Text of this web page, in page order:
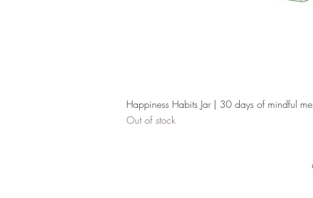
Happiness Habits Jar | 30 days of mindful
Out of stock